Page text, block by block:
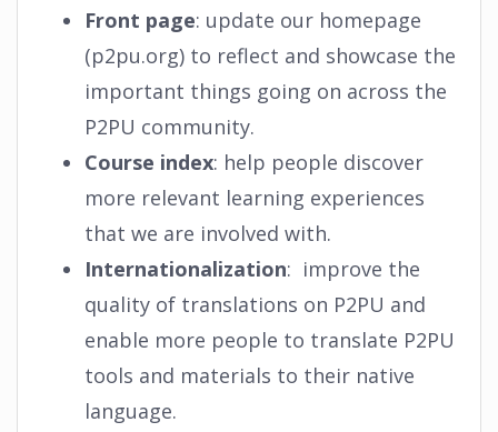
Front page: update our homepage
(p2pu.org) to reflect and showcase the
important things going on across the
P2PU community.
Course index: help people discover
more relevant learning experiences
that we are involved with.
Internationalization: improve the
quality of translations on P2PU and
enable more people to translate P2PU
tools and materials to their native
language.